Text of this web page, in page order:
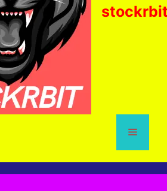
Menu